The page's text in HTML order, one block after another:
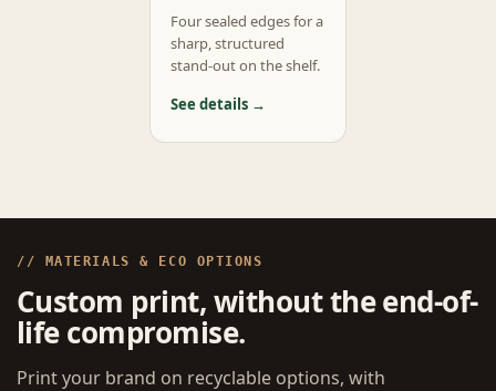
Four sealed edges for a
sharp, structured
stand-out on the shelf.
See details →
// MATERIALS & ECO OPTIONS
Custom print, without the end-of-
life compromise.
Print your brand on recyclable options, with